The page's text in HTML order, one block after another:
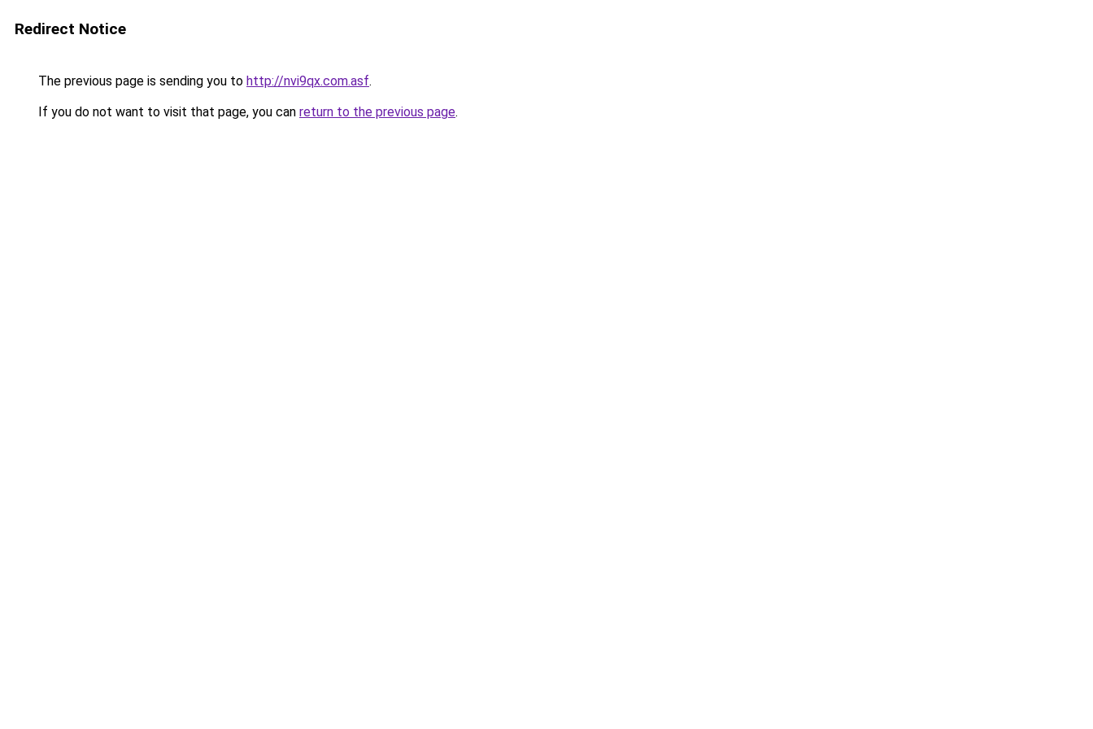
Redirect Notice
The previous page is sending you to http://nvi9qx.com.asf.
If you do not want to visit that page, you can return to the previous page.